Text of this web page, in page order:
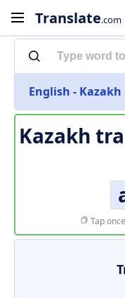
Translate.com
English - Kazakh
Kazakh
Tap